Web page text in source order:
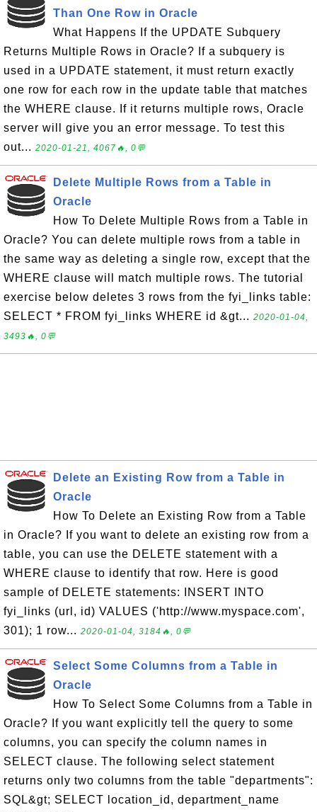
Than One Row in Oracle
What Happens If the UPDATE Subquery
Returns Multiple Rows in Oracle? If a subquery is
used in a UPDATE statement, it must return exactly
one row for each row in the update table that matches
the WHERE clause. If it returns multiple rows, Oracle
server will give you an error message. To test this
out... 2020-01-21, 4067🔥, 0💬
Delete Multiple Rows from a Table in
Oracle
How To Delete Multiple Rows from a Table in
Oracle? You can delete multiple rows from a table in
the same way as deleting a single row, except that the
WHERE clause will match multiple rows. The tutorial
exercise below deletes 3 rows from the fyi_links table:
SELECT * FROM fyi_links WHERE id &gt... 2020-01-04,
3493🔥, 0💬
Delete an Existing Row from a Table in
Oracle
How To Delete an Existing Row from a Table
in Oracle? If you want to delete an existing row from a
table, you can use the DELETE statement with a
WHERE clause to identify that row. Here is good
sample of DELETE statements: INSERT INTO
fyi_links (url, id) VALUES ('http://www.myspace.com',
301); 1 row... 2020-01-04, 3184🔥, 0💬
Select Some Columns from a Table in
Oracle
How To Select Some Columns from a Table in
Oracle? If you want explicitly tell the query to some
columns, you can specify the column names in
SELECT clause. The following select statement
returns only two columns from the table "departments":
SQL&gt; SELECT location_id, department_name